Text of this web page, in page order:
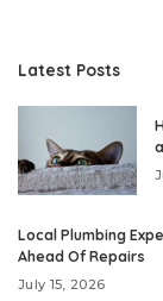
Latest Posts
Local Plumbing
Ahead Of Repairs
July 15, 2026